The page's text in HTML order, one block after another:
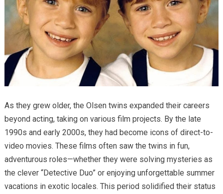
As they grew older, the Olsen twins expanded their careers
beyond acting, taking on various film projects. By the late
1990s and early 2000s, they had become icons of direct-to-
video movies. These films often saw the twins in fun,
adventurous roles—whether they were solving mysteries as
the clever “Detective Duo” or enjoying unforgettable summer
vacations in exotic locales. This period solidified their status